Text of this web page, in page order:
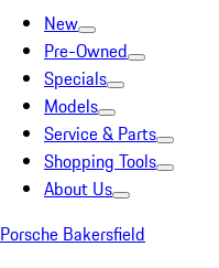
New
Pre-Owned
Specials
Models
Service & Parts
Shopping Tools
About Us
Porsche Bakersfield